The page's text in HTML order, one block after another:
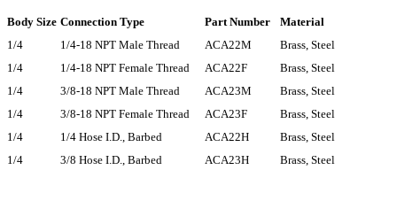
Body Size Connection Type Part Number
Material
1/4
1/4-18 NPT Male Thread ACA22M
Brass, Steel
1/4
1/4-18 NPT Female Thread ACA22F
Brass, Steel
1/4
3/8-18 NPT Male Thread ACA23M
Brass, Steel
1/4
3/8-18 NPT Female Thread ACA23F
Brass, Steel
1/4
1/4 Hose I.D., Barbed ACA22H
Brass, Steel
1/4
3/8 Hose I.D., Barbed ACA23H Brass, Steel